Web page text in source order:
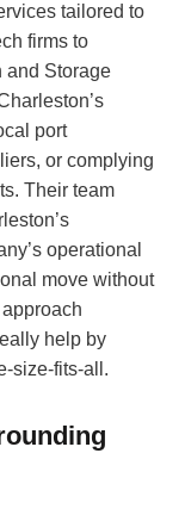
tailored to
firms to
and Storage
port
or complying
Their team
operational
move without
help by
size-fits-all.